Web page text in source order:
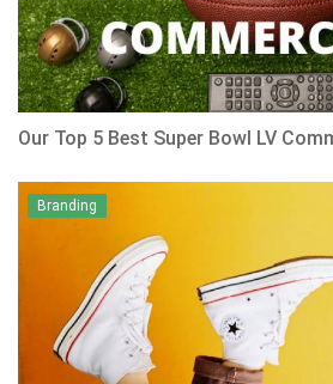
Our Top 5 Best Super Bowl LV
Branding